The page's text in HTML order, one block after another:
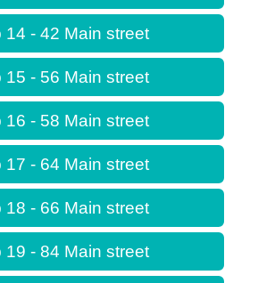
14 - 42 Main street
15 - 56 Main street
16 - 58 Main street
17 - 64 Main street
18 - 66 Main street
19 - 84 Main street